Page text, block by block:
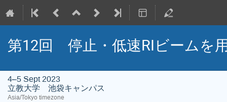
第12回 停止・低速RIビームを
4–5 Sept 2023
立教大学 池袋キャンパス
Asia/Tokyo timezone